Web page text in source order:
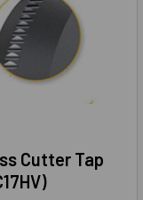
Cutter Tap